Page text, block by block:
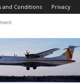
and Conditions Privacy